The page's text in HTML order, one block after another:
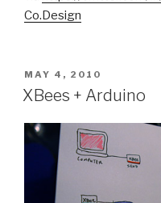
Co.Design
POSTED
ON
MAY 4, 2010
XBees + Arduino